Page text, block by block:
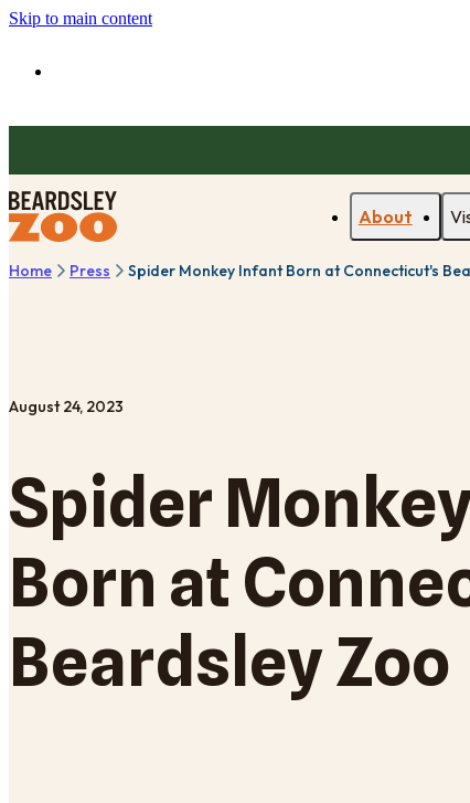
Skip to main content
About
Home Press Spider Monkey Infant Born at Connecticut's
August 24, 2023
Spider
Born at
Beardsley Zoo